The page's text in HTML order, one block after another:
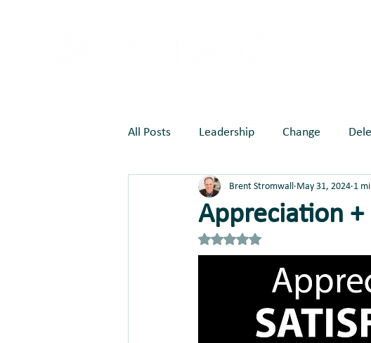
All Posts Leadership Change
Marketing Joy Creates Belonging
Appreciation +
Brent Stromwall May 31, 2024 1
Rated NaN out of 5 stars.